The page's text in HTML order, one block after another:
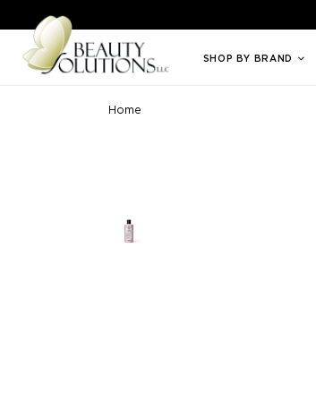
Welcome to Beauty Solutions. We are committed to
SHOP BY BRAND
Home